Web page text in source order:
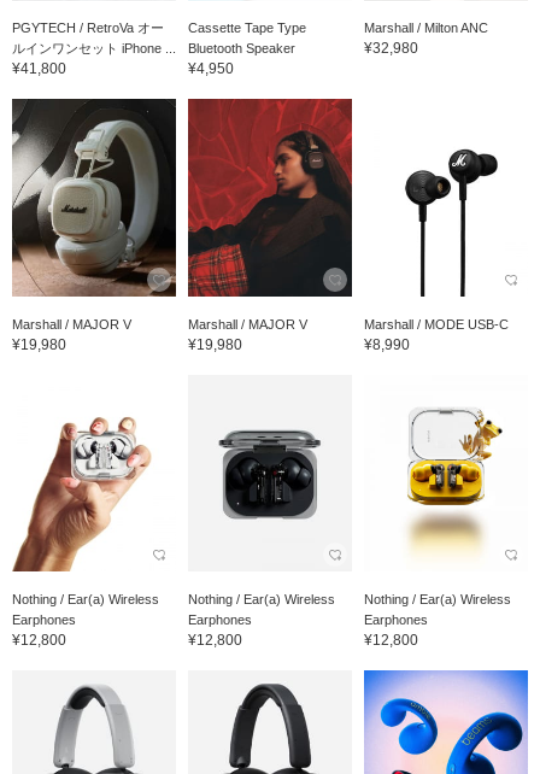
PGYTECH / RetroVa オー
ルインワンセット iPhone ...
¥41,800
Cassette Tape Type
Bluetooth Speaker
¥4,950
Marshall / Milton ANC
¥32,980
Marshall / MAJOR V
¥19,980
Marshall / MAJOR V
¥19,980
Marshall / MODE USB-C
¥8,990
Nothing / Ear(a) Wireless
Earphones
¥12,800
Nothing / Ear(a) Wireless
Earphones
¥12,800
Nothing / Ear(a) Wireless
Earphones
¥12,800